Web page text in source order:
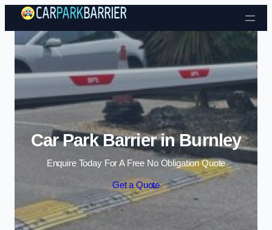
Skip to content
Car Park Barrier in Burnley
Enquire Today For A Free No Obligation Quote
Get a Quote